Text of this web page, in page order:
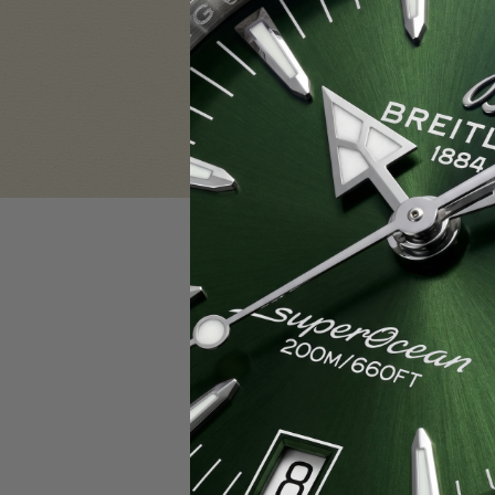
Email Address:
Password: